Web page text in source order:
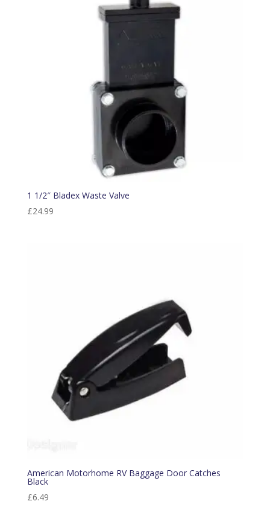
1 1/2″ Bladex Waste Valve
£24.99
American Motorhome RV Baggage Door Catches
Black
£6.49